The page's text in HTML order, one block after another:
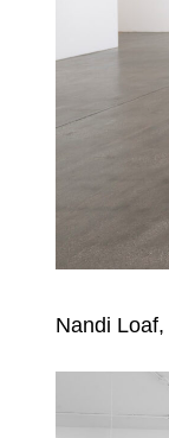
Nandi Loaf,